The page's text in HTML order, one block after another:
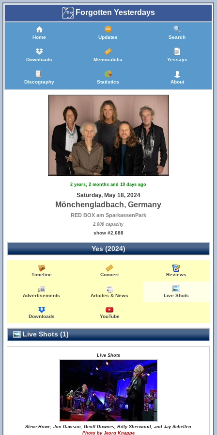
Forgotten Yesterdays
Home Updates Search
Downloads Memorabilia Yessays
Discography Statistics About
2 years, 2 months and 19 days ago
Saturday, May 18, 2024
Mönchengladbach, Germany
RED BOX am SparkassenPark
2,000 capacity
show #2,688
Yes (2024)
Timeline Concert Reviews
Advertisements Articles & News Live Shots
Downloads YouTube
Live Shots (1)
Live Shots
Steve Howe, Jon Davison, Geoff Downes, Billy Sherwood, and Jay Schellen
Photo by Jeorg Knappe